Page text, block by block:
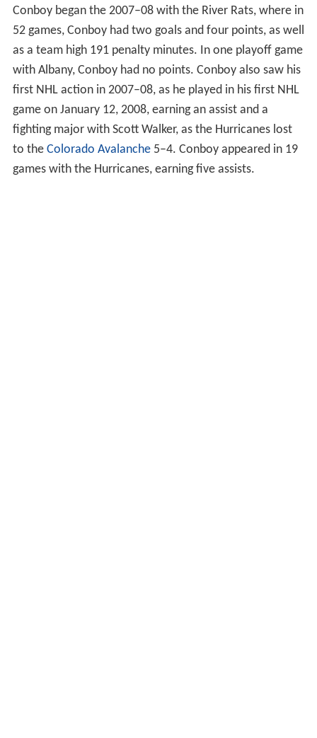
Conboy began the 2007–08 with the River Rats, where in
52 games, Conboy had two goals and four points, as well
as a team high 191 penalty minutes. In one playoff game
with Albany, Conboy had no points. Conboy also saw his
first NHL action in 2007–08, as he played in his first NHL
game on January 12, 2008, earning an assist and a
fighting major with Scott Walker, as the Hurricanes lost
to the Colorado Avalanche5–4. Conboy appeared in 19
games with the Hurricanes, earning five assists.